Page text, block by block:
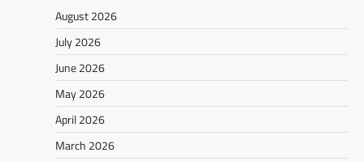
August 2026
July 2026
June 2026
May 2026
April 2026
March 2026